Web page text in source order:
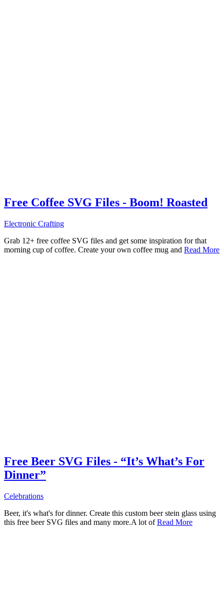
Free Coffee SVG Files - Boom! Roasted
Electronic Crafting
Grab 12+ free coffee SVG files and get some inspiration for that
morning cup of coffee. Create your own coffee mug and Read More
Free Beer SVG Files - “It’s What’s For
Dinner”
Celebrations
Beer, it's what's for dinner. Create this custom beer stein glass using
this free beer SVG files and many more.A lot ofRead More